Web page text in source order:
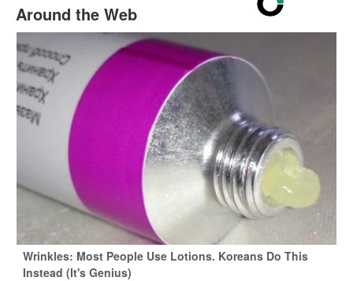
Around the Web
Wrinkles: Most People Use Lotions. Koreans Do This
Instead (It's Genius)